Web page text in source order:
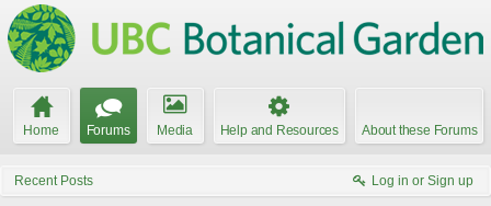
Home Forums Media Help and Resources About these Forums
Recent Posts Log in or Sign up